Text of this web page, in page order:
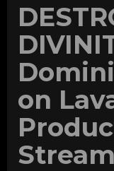
on